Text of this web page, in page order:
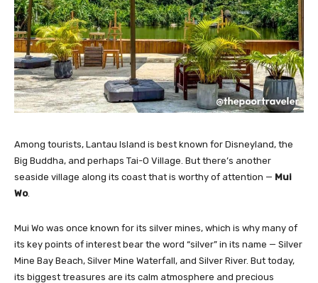
Among tourists, Lantau Island is best known for Disneyland, the
Big Buddha, and perhaps Tai-O Village. But there’s another
seaside village along its coast that is worthy of attention — Mui
Wo.
Mui Wo was once known for its silver mines, which is why many of
its key points of interest bear the word “silver” in its name — Silver
Mine Bay Beach, Silver Mine Waterfall, and Silver River. But today,
its biggest treasures are its calm atmosphere and precious